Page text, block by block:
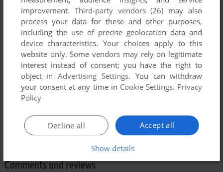
Comments and reviews
improvement. Third-party vendors (26) may also
process your data for these and other purposes,
including the use of precise geolocation data and
device characteristics. Your choices apply to this
website only. Some vendors may rely on legitimate
interest instead of consent; you have the right to
object inAdvertising Settings. You can withdraw
your consent at any time in Cookie Settings. Privacy
Policy
Accept all
Decline all
Show details